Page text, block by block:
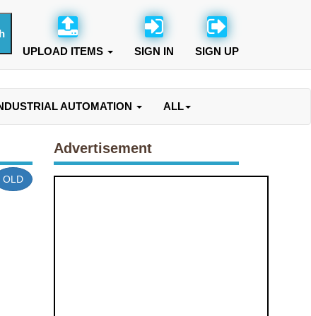
UPLOAD ITEMS SIGN IN SIGN UP
AUTOMATION ALL
OLD
Advertisement